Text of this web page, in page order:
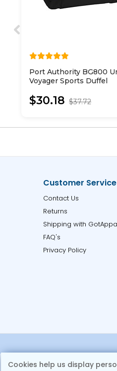
Port Authority BG800
Voyager Sports Duffel
$30.18 $37.72
Customer Service
Contact Us
Returns
Shipping with
FAQ's
Privacy Policy
Cookies help us display